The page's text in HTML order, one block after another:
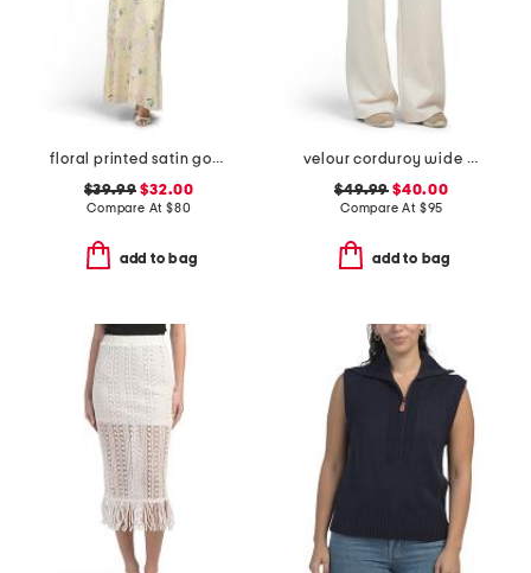
floral printed satin gown with neck scarf
$39.99 $32.00
Compare At $80
add to bag
velour corduroy wide leg pants
$49.99 $40.00
Compare At $95
add to bag